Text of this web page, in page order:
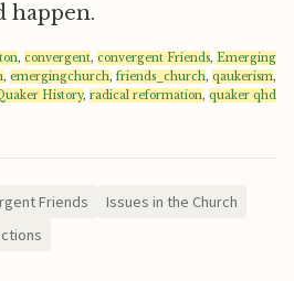
happen.
, convergent, convergent Friends, Emerging
, emergingchurch,friends_church, qaukerism,
History, radical reformation, quaker qhd
Friends
Issues in the Church